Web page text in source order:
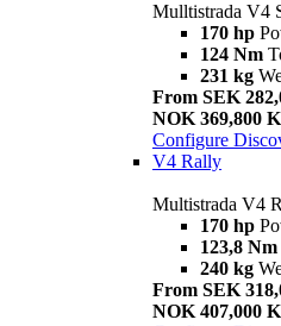
Mulltistrada V4
170 hp
124 Nm
231 kg
From SEK
NOK 369,800
Configure
V4 Rally
Multistrada V4
170 hp
123,8 Nm
240 kg
From SEK
NOK 407,000